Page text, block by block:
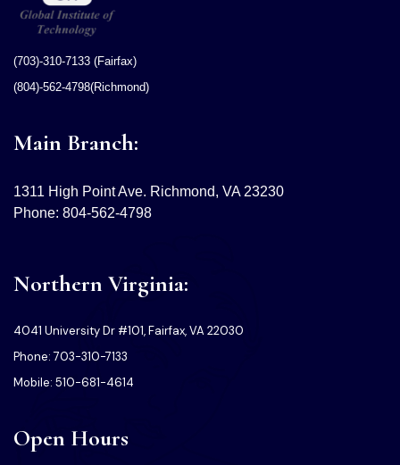
(703)-310-7133 (Fairfax)
(804)-562-4798(Richmond)
Main Branch:
1311 High Point Ave. Richmond, VA 23230
Phone: 804-562-4798
Northern Virginia:
4041 University Dr #101, Fairfax, VA 22030
Phone: 703-310-7133
Mobile: 510-681-4614
Open Hours